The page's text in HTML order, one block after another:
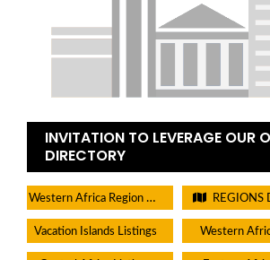
INVITATION TO LEVERAGE OUR
DIRECTORY
Western Africa Region Directory REGIONS DIRECTORIES -
Vacation Islands Listings Western